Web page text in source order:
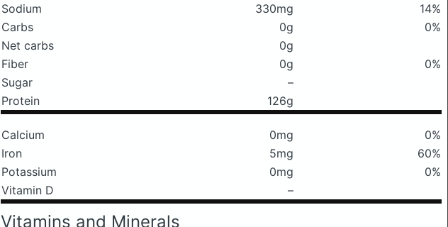
Sodium
330mg
14%
Carbs
0g
0%
Net carbs
0g
Fiber
0g
0%
Sugar
–
Protein
126g
Calcium 0mg
0%
Iron
5mg
60%
Potassium
0mg
0%
Vitamin D
–
Vitamins and Minerals